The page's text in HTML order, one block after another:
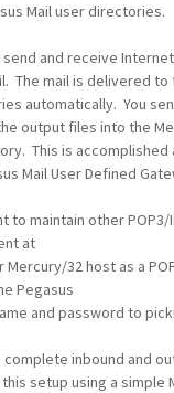
Mail user directories.
send and receive
The mail is delivered to
automatically. You
output files into the
This is accomplished
Mail User Defined
to maintain other POP3/
at
32 host as a
Pegasus
and password to
complete inbound and
setup using a simple